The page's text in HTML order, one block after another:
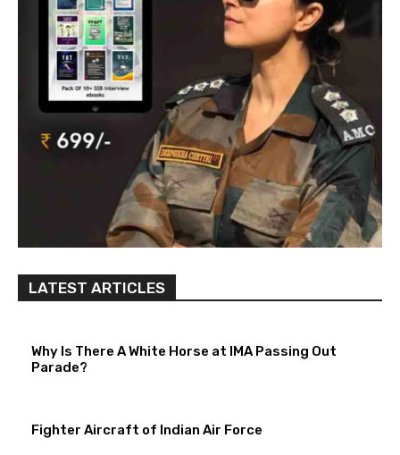
LATEST ARTICLES
Why Is There A White Horse at IMA Passing Out
Parade?
Fighter Aircraft of Indian Air Force